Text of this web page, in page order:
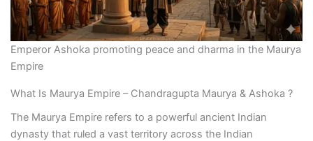
Emperor Ashoka promoting peace and dharma in the Maurya
Empire
What Is Maurya Empire – Chandragupta Maurya & Ashoka ?
The Maurya Empire refers to a powerful ancient Indian
dynasty that ruled a vast territory across the Indian